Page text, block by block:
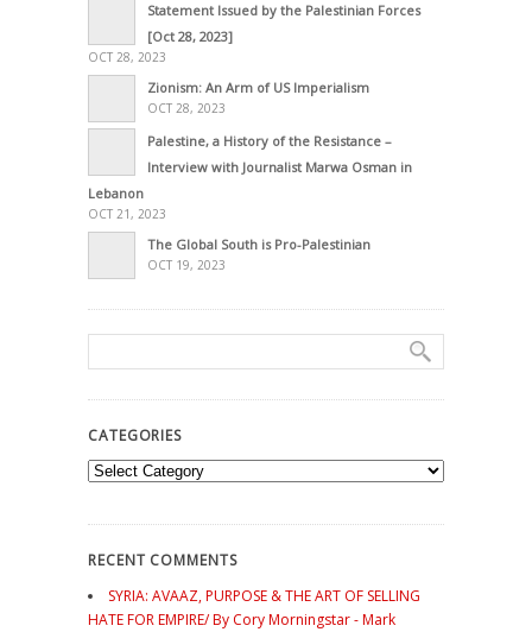
Statement Issued by the Palestinian Forces
[Oct 28, 2023]
OCT 28, 2023
Zionism: An Arm of US Imperialism
OCT 28, 2023
Palestine, a History of the Resistance –
Interview with Journalist Marwa Osman in
Lebanon
OCT 21, 2023
The Global South is Pro-Palestinian
OCT 19, 2023
CATEGORIES
Categories
RECENT COMMENTS
SYRIA: AVAAZ, PURPOSE & THE ART OF SELLING
HATE FOR EMPIRE/ By Cory Morningstar - Mark